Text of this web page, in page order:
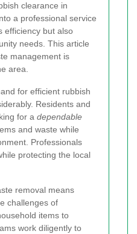
clearance in
a professional service
efficiency but also
needs. This article
management is
area.
for efficient rubbish
Residents and
for a dependable
and waste while
Professionals
protecting the local
removal means
challenges of
items to
work diligently to